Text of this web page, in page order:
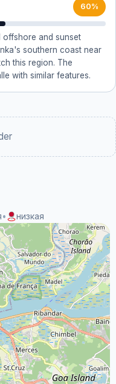
60%
offshore and sunset
southern coast near
this region. The
with similar features.
• низкая